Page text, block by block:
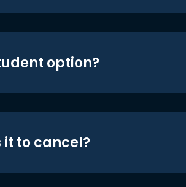
option?
it to cancel?